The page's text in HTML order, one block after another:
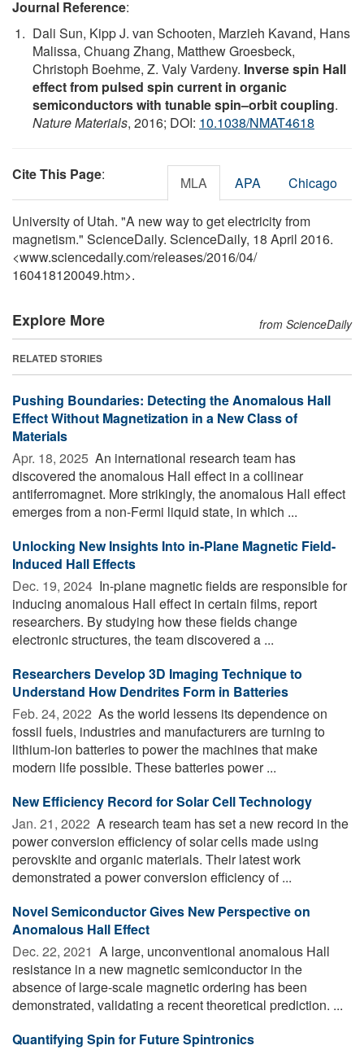
Journal Reference:
Dali Sun, Kipp J. van Schooten, Marzieh Kavand, Hans
Malissa, Chuang Zhang, Matthew Groesbeck,
Christoph Boehme, Z. Valy Vardeny. Inverse spin Hall
effect from pulsed spin current in organic
semiconductors with tunable spin–orbit coupling.
Nature Materials, 2016; DOI: 10.1038/NMAT4618
Cite This Page: MLA APA Chicago
University of Utah. "A new way to get electricity from
magnetism." ScienceDaily. ScienceDaily, 18 April 2016.
<www.sciencedaily.com/releases/2016/04/
160418120049.htm>.
Explore More from ScienceDaily
RELATED STORIES
Pushing Boundaries: Detecting the Anomalous Hall
Effect Without Magnetization in a New Class of
Materials
Apr. 18, 2025  An international research team has
discovered the anomalous Hall effect in a collinear
antiferromagnet. More strikingly, the anomalous Hall effect
emerges from a non-Fermi liquid state, in which ...
Unlocking New Insights Into in-Plane Magnetic Field-
Induced Hall Effects
Dec. 19, 2024  In-plane magnetic fields are responsible for
inducing anomalous Hall effect in certain films, report
researchers. By studying how these fields change
electronic structures, the team discovered a ...
Researchers Develop 3D Imaging Technique to
Understand How Dendrites Form in Batteries
Feb. 24, 2022  As the world lessens its dependence on
fossil fuels, industries and manufacturers are turning to
lithium-ion batteries to power the machines that make
modern life possible. These batteries power ...
New Efficiency Record for Solar Cell Technology
Jan. 21, 2022  A research team has set a new record in the
power conversion efficiency of solar cells made using
perovskite and organic materials. Their latest work
demonstrated a power conversion efficiency of ...
Novel Semiconductor Gives New Perspective on
Anomalous Hall Effect
Dec. 22, 2021  A large, unconventional anomalous Hall
resistance in a new magnetic semiconductor in the
absence of large-scale magnetic ordering has been
demonstrated, validating a recent theoretical prediction. ...
Quantifying Spin for Future Spintronics